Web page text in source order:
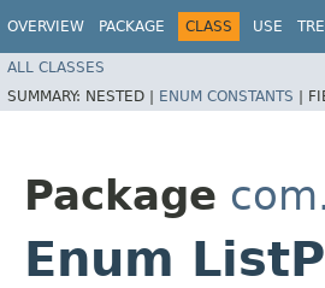
OVERVIEW PACKAGE CLASS USE
ALL CLASSES
SUMMARY: NESTED | ENUM CONSTANTS |
Package
Enum